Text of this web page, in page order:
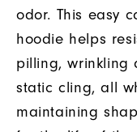
odor. This easy
hoodie helps
pilling, wrinkling
static cling, all
maintaining